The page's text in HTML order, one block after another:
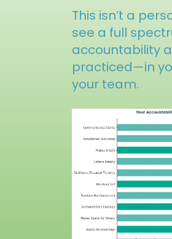
This isn’t a
see a full
accountability
practiced—in
your team.